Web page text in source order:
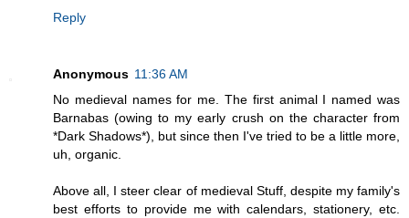
Reply
Anonymous 11:36 AM
No medieval names for me. The first animal I named was
Barnabas (owing to my early crush on the character from
*Dark Shadows*), but since then I've tried to be a little more,
uh, organic.
Above all, I steer clear of medieval Stuff, despite my family's
best efforts to provide me with calendars, stationery, etc.